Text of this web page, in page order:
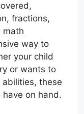
fractions,
math
way to
your child
or wants to
these
on hand.